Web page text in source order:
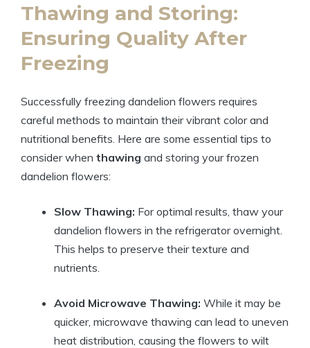
Thawing and Storing:
Ensuring Quality After
Freezing
Successfully freezing dandelion flowers requires
careful methods to maintain their vibrant color and
nutritional benefits. Here are some essential tips to
consider when thawing and storing your frozen
dandelion flowers:
Slow Thawing: For optimal results, thaw your
dandelion flowers in the refrigerator overnight.
This helps to preserve their texture and
nutrients.
Avoid Microwave Thawing: While it may be
quicker, microwave thawing can lead to uneven
heat distribution, causing the flowers to wilt